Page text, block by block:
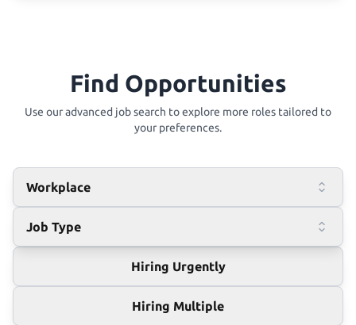
Find Opportunities
Use our advanced job search to explore more roles tailored to
your preferences.
Workplace
Job Type
Hiring Urgently
Hiring Multiple